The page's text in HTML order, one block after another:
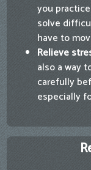
you
solve
have to
Relieve
also a way
carefully
especially